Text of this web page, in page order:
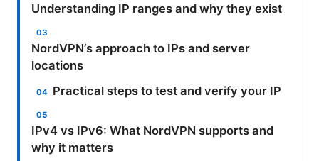
Understanding IP ranges and why they exist
NordVPN’s approach to IPs and server
locations
Practical steps to test and verify your IP
IPv4 vs IPv6: What NordVPN supports and
why it matters